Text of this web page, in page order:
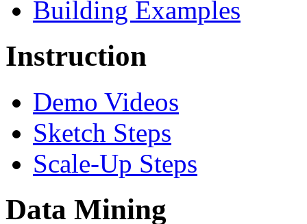
Building Examples
Instruction
Demo Videos
Sketch Steps
Scale-Up Steps
Data Mining